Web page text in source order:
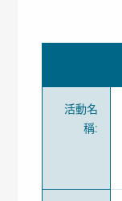
活動名
稱: